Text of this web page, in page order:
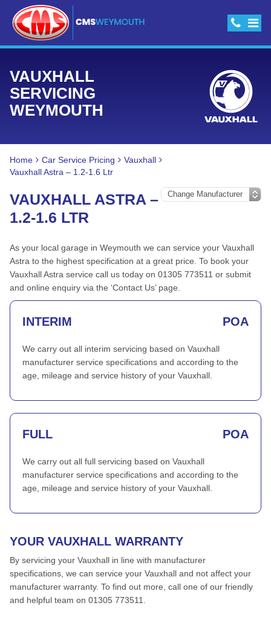
VAUXHALL
SERVICING
WEYMOUTH
Home Car Service Pricing
Vauxhall
Vauxhall Astra – 1.2-1.6 Ltr
VAUXHALL ASTRA –
1.2-1.6 LTR
As your local garage in Weymouth we can service your Vauxhall
Astra to the highest specification at a great price. To book your
Vauxhall Astra service call us today on 01305 773511 or submit
and online enquiry via the ‘Contact Us’ page.
INTERIM POA
We carry out all interim servicing based on Vauxhall
manufacturer service specifications and according to the
age, mileage and service history of your Vauxhall.
FULL POA
We carry out all full servicing based on Vauxhall
manufacturer service specifications and according to the
age, mileage and service history of your Vauxhall.
YOUR VAUXHALL WARRANTY
By servicing your Vauxhall in line with manufacturer
specifications, we can service your Vauxhall and not affect your
manufacturer warranty. To find out more, call one of our friendly
and helpful team on 01305 773511.